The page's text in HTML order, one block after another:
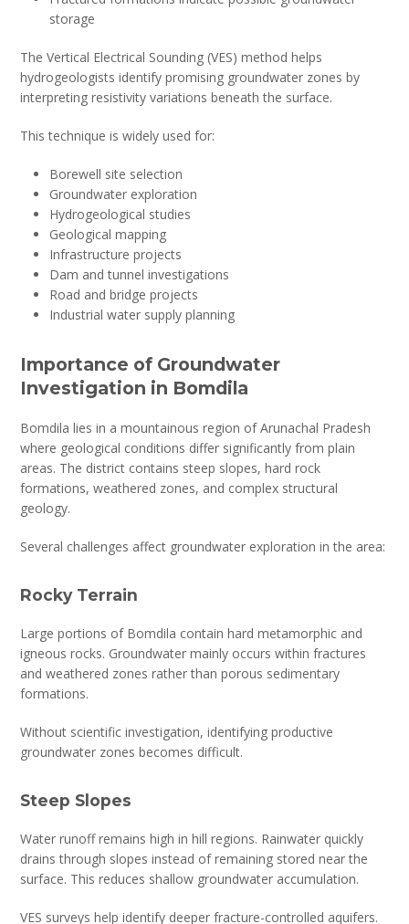
storage
The Vertical Electrical Sounding (VES) method helps
hydrogeologists identify promising groundwater zones by
interpreting resistivity variations beneath the surface.
This technique is widely used for:
Borewell site selection
Groundwater exploration
Hydrogeological studies
Geological mapping
Infrastructure projects
Dam and tunnel investigations
Road and bridge projects
Industrial water supply planning
Importance of Groundwater
Investigation in Bomdila
Bomdila lies in a mountainous region of Arunachal Pradesh
where geological conditions differ significantly from plain
areas. The district contains steep slopes, hard rock
formations, weathered zones, and complex structural
geology.
Several challenges affect groundwater exploration in the area:
Rocky Terrain
Large portions of Bomdila contain hard metamorphic and
igneous rocks. Groundwater mainly occurs within fractures
and weathered zones rather than porous sedimentary
formations.
Without scientific investigation, identifying productive
groundwater zones becomes difficult.
Steep Slopes
Water runoff remains high in hill regions. Rainwater quickly
drains through slopes instead of remaining stored near the
surface. This reduces shallow groundwater accumulation.
VES surveys help identify deeper fracture-controlled aquifers.